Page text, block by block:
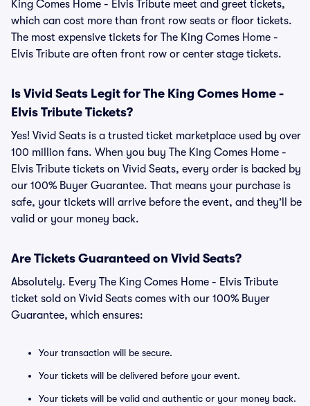
King Comes Home - Elvis Tribute meet and greet tickets,
which can cost more than front row seats or floor tickets.
The most expensive tickets for The King Comes Home -
Elvis Tribute are often front row or center stage tickets.
Is Vivid Seats Legit for The King Comes Home -
Elvis Tribute Tickets?
Yes! Vivid Seats is a trusted ticket marketplace used by over
100 million fans. When you buy The King Comes Home -
Elvis Tribute tickets on Vivid Seats, every order is backed by
our 100% Buyer Guarantee. That means your purchase is
safe, your tickets will arrive before the event, and they’ll be
valid or your money back.
Are Tickets Guaranteed on Vivid Seats?
Absolutely. Every The King Comes Home - Elvis Tribute
ticket sold on Vivid Seats comes with our 100% Buyer
Guarantee, which ensures:
Your transaction will be secure.
Your tickets will be delivered before your event.
Your tickets will be valid and authentic or your money back.